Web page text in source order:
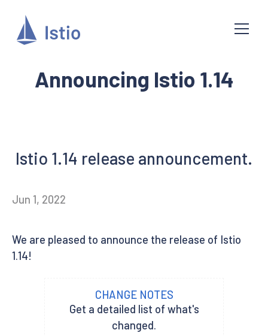
Announcing Istio 1.14
Istio 1.14 release announcement.
Jun 1, 2022
We are pleased to announce the release of Istio
1.14!
CHANGE NOTES
Get a detailed list of what's
changed.